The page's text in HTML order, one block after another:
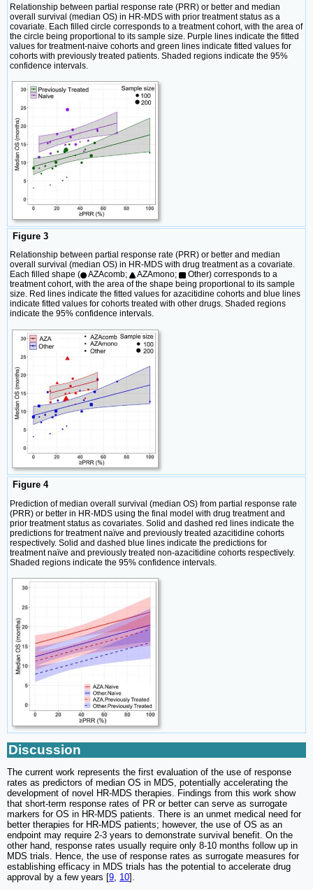
Relationship between partial response rate (PRR) or better and median
overall survival (median OS) in HR-MDS with prior treatment status as a
covariate. Each filled circle corresponds to a treatment cohort, with the area of
the circle being proportional to its sample size. Purple lines indicate the fitted
values for treatment-naive cohorts and green lines indicate fitted values for
cohorts with previously treated patients. Shaded regions indicate the 95%
confidence intervals.
Figure 3
Relationship between partial response rate (PRR) or better and median
overall survival (median OS) in HR-MDS with drug treatment as a covariate.
Each filled shape (
AZAcomb; AZAmono;
Other) corresponds to a
treatment cohort, with the area of the shape being proportional to its sample
size. Red lines indicate the fitted values for azacitidine cohorts and blue lines
indicate fitted values for cohorts treated with other drugs. Shaded regions
indicate the 95% confidence intervals.
Figure 4
Prediction of median overall survival (median OS) from partial response rate
(PRR) or better in HR-MDS using the final model with drug treatment and
prior treatment status as covariates. Solid and dashed red lines indicate the
predictions for treatment naïve and previously treated azacitidine cohorts
respectively. Solid and dashed blue lines indicate the predictions for
treatment naïve and previously treated non-azacitidine cohorts respectively.
Shaded regions indicate the 95% confidence intervals.
Discussion
The current work represents the first evaluation of the use of response
rates as predictors of median OS in MDS, potentially accelerating the
development of novel HR-MDS therapies. Findings from this work show
that short-term response rates of PR or better can serve as surrogate
markers for OS in HR-MDS patients. There is an unmet medical need for
better therapies for HR-MDS patients; however, the use of OS as an
endpoint may require 2-3 years to demonstrate survival benefit. On the
other hand, response rates usually require only 8-10 months follow up in
MDS trials. Hence, the use of response rates as surrogate measures for
establishing efficacy in MDS trials has the potential to accelerate drug
approval by a few years [9 10].